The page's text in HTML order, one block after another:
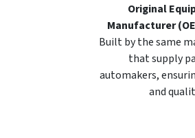
Original
Manufacturer
Built by the same
that supply
automakers,
and